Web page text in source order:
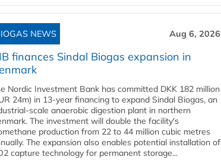
NEWS Aug 6, 2026
finances Sindal Biogas expansion in
Nordic Investment Bank has committed DKK 182 million
24m) in 13-year financing to expand Sindal Biogas, an
scale anaerobic digestion plant in northern
The investment will double the facility's
production from 22 to 44 million cubic metres
The expansion also enables potential installation of
capture technology for permanent storage...